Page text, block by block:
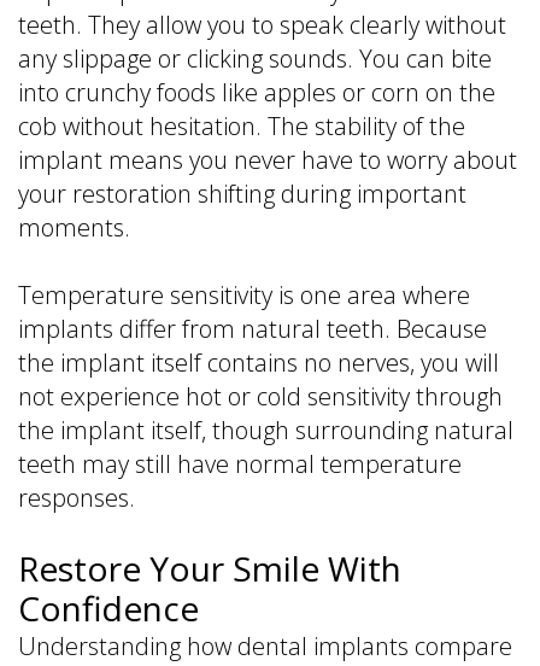
teeth. They allow you to speak clearly without
any slippage or clicking sounds. You can bite
into crunchy foods like apples or corn on the
cob without hesitation. The stability of the
implant means you never have to worry about
your restoration shifting during important
moments.
Temperature sensitivity is one area where
implants differ from natural teeth. Because
the implant itself contains no nerves, you will
not experience hot or cold sensitivity through
the implant itself, though surrounding natural
teeth may still have normal temperature
responses.
Restore Your Smile With
Confidence
Understanding how dental implants compare